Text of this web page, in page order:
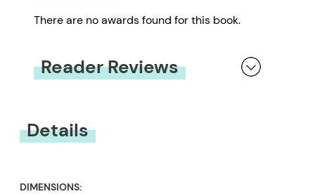
There are no awards found for this book.
Reader Reviews
Details
DIMENSIONS: